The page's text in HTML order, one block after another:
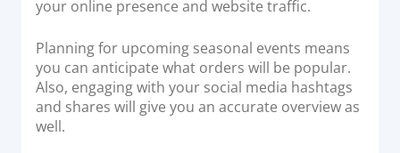
your online presence and website traffic.
Planning for upcoming seasonal events means
you can anticipate what orders will be popular.
Also, engaging with your social media hashtags
and shares will give you an accurate overview as
well.